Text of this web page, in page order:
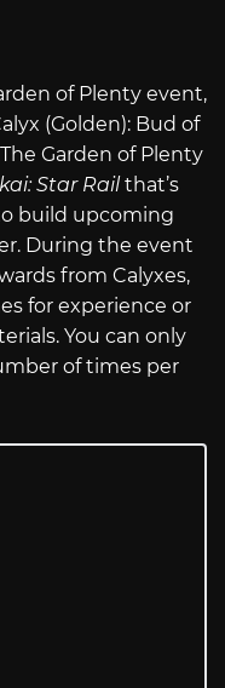
of Plenty event,
(Golden): Bud of
Garden of Plenty
Star Rail that’s
build upcoming
During the event
from Calyxes,
for experience or
You can only
of times per